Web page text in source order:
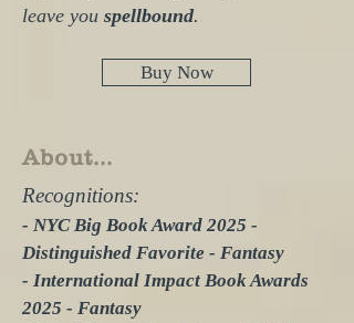
leave you spellbound.
Buy Now
About...
Recognitions:
- NYC Big Book Award 2025 -
Distinguished Favorite - Fantasy
- International Impact Book Awards
2025 - Fantasy